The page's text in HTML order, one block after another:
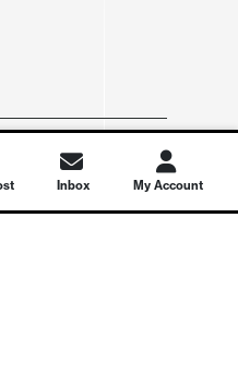
Inbox My Account